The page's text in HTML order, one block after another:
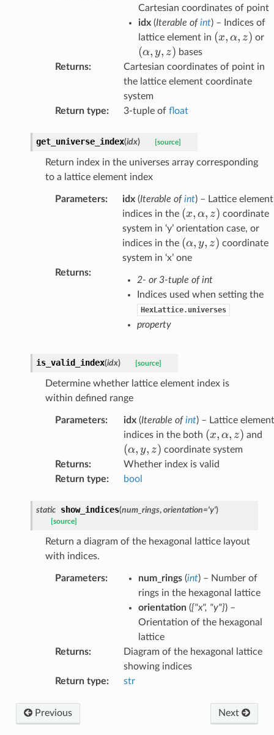
Cartesian coordinates of point
idx(Iterable ofint) – Indices of
lattice element in (x,\alpha,z)
(x, α, z) or
(α, y, z) bases
Returns:
Cartesian coordinates of point in
the lattice element coordinate
system
Return type: 3-tuple of float
get_universe_index(idx) [source]
Return index in the universes array corresponding
to a lattice element index
Parameters: idx(Iterable ofint) – Lattice element
indices in the (x,\alpha,z)
(x, α, z) coordinate
system in ‘y’ orientation case, or
indices in the (\alpha,y,z)
(α, y, z) coordinate
system in ‘x’ one
Returns:
2- or 3-tuple of int
Indices used when setting the
HexLattice.universes
property
is_valid_index(idx) [source]
Determine whether lattice element index is
within defined range
Parameters: idx(Iterable ofint) – Lattice element
indices in the both (x,\alpha,z)
(x, α, z) and
(α, y, z) coordinate system
Returns:
Whether index is valid
Return type: bool
static show_indices(num_rings, orientation='y')
[source]
Return a diagram of the hexagonal lattice layout
with indices.
Parameters: num_rings(int) – Number of
rings in the hexagonal lattice
orientation({"x", "y"}) –
Orientation of the hexagonal
lattice
Returns:
Diagram of the hexagonal lattice
showing indices
Return type: str
Previous Next